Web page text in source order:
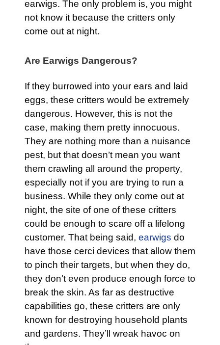
earwigs. The only problem is, you might
not know it because the critters only
come out at night.
Are Earwigs Dangerous?
If they burrowed into your ears and laid
eggs, these critters would be extremely
dangerous. However, this is not the
case, making them pretty innocuous.
They are nothing more than a nuisance
pest, but that doesn’t mean you want
them crawling all around the property,
especially not if you are trying to run a
business. While they only come out at
night, the site of one of these critters
could be enough to scare off a lifelong
customer. That being said, earwigs do
have those cerci devices that allow them
to pinch their targets, but when they do,
they don’t even produce enough force to
break the skin. As far as destructive
capabilities go, these critters are only
known for destroying household plants
and gardens. They’ll wreak havoc on